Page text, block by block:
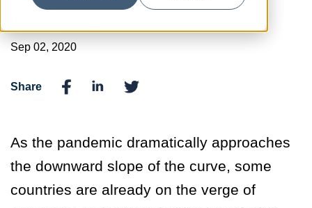
Sep 02, 2020
Share
As the pandemic dramatically approaches
the downward slope of the curve, some
countries are already on the verge of